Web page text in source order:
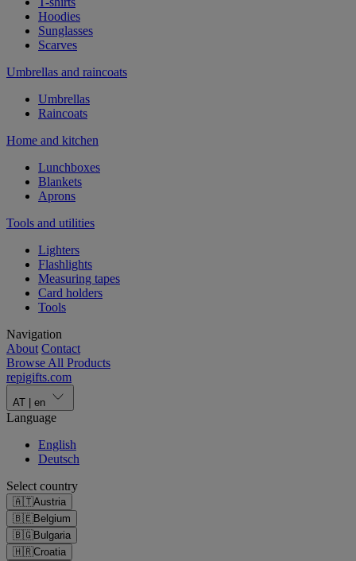
Hoodies
Sunglasses
Scarves
Umbrellas and raincoats
Umbrellas
Raincoats
Home and kitchen
Lunchboxes
Blankets
Aprons
Tools and utilities
Lighters
Flashlights
Measuring tapes
Card holders
Tools
Navigation
About Contact
Browse All Products
repigifts.com
AT en
Language
English
Deutsch
Select country
🇦🇹Austria
🇧🇪Belgium
🇧🇬Bulgaria
🇭🇷Croatia